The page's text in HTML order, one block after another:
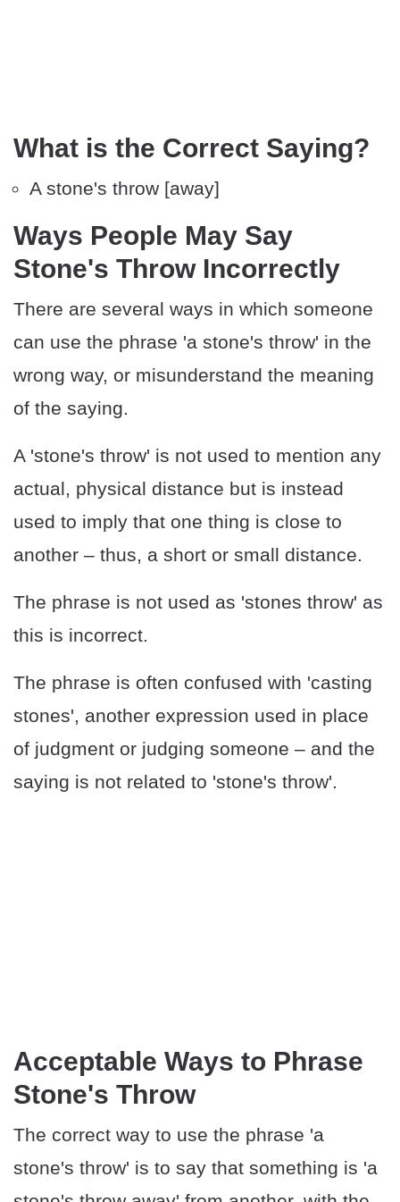
What is the Correct Saying?
A stone's throw [away]
Ways People May Say
Stone's Throw Incorrectly
There are several ways in which someone
can use the phrase 'a stone's throw' in the
wrong way, or misunderstand the meaning
of the saying.
A 'stone's throw' is not used to mention any
actual, physical distance but is instead
used to imply that one thing is close to
another – thus, a short or small distance.
The phrase is not used as 'stones throw' as
this is incorrect.
The phrase is often confused with 'casting
stones', another expression used in place
of judgment or judging someone – and the
saying is not related to 'stone's throw'.
Acceptable Ways to Phrase
Stone's Throw
The correct way to use the phrase 'a
stone's throw' is to say that something is 'a